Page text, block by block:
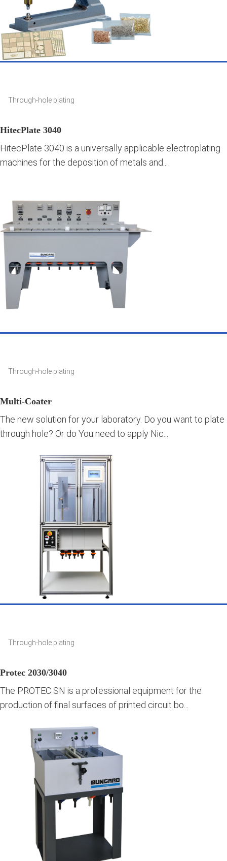
HitecPlate 3040
Through-hole plating
HitecPlate 3040 is a universally applicable electroplating
machines for the deposition of metals and...
Multi-Coater
Through-hole plating
The new solution for your laboratory. Do you want to plate
through hole? Or do You need to apply Nic...
Protec 2030/3040
Through-hole plating
The PROTEC SN is a professional equipment for the
production of final surfaces of printed circuit bo...